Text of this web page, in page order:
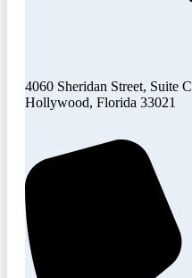
4060 Sheridan Street, Suite C
Hollywood, Florida 33021